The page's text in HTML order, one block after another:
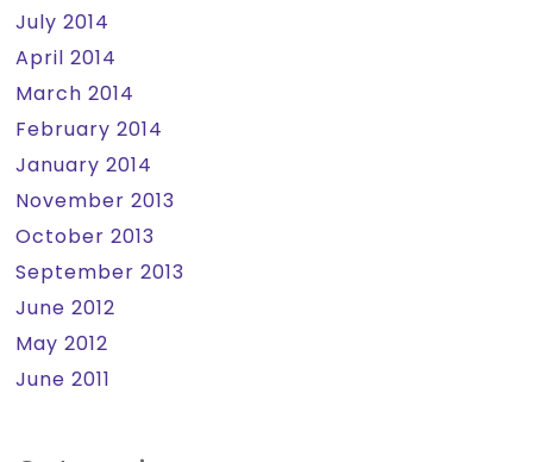
July 2014
April 2014
March 2014
February 2014
January 2014
November 2013
October 2013
September 2013
June 2012
May 2012
June 2011